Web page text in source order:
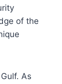
of the
As